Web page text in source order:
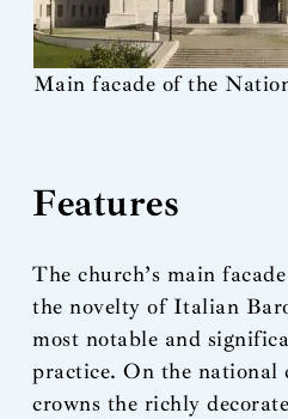
Main facade of the
Features
The church’s main
the novelty of Italian
most notable and
practice. On the national
crowns the richly